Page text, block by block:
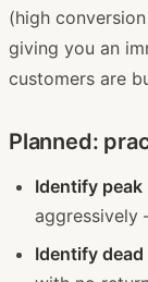
(high
giving you an
customers are
Planned:
Identify peak
aggressively
Identify